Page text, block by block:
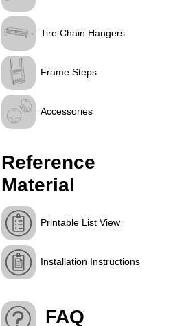
Tire Chain Hangers
Frame Steps
Accessories
Reference
Material
Printable List View
Installation Instructions
FAQ